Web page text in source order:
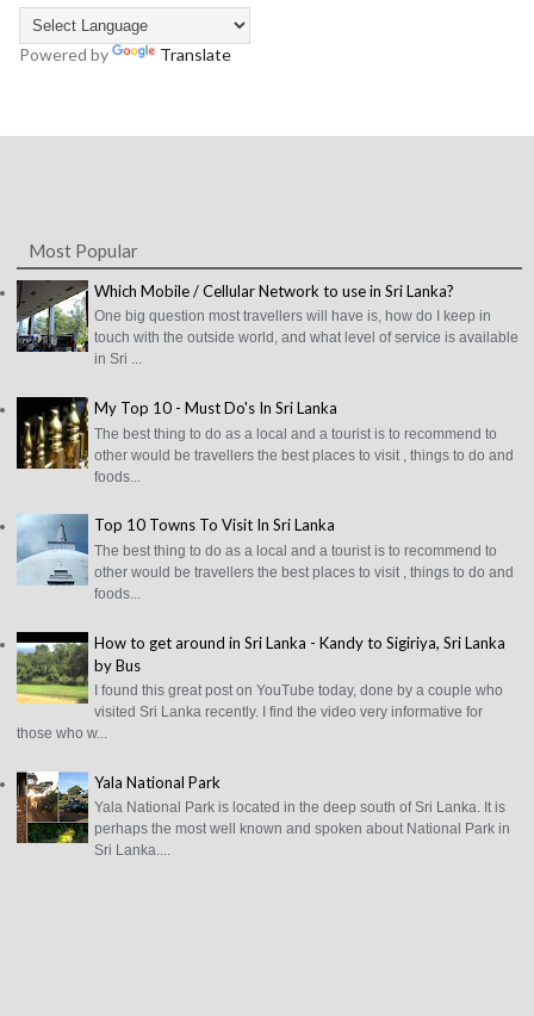
Powered by Translate
Most Popular
Which Mobile / Cellular Network to use in Sri Lanka?
One big question most travellers will have is, how do I keep in
touch with the outside world, and what level of service is available
in Sri ...
My Top 10 - Must Do's In Sri Lanka
The best thing to do as a local and a tourist is to recommend to
other would be travellers the best places to visit , things to do and
foods...
Top 10 Towns To Visit In Sri Lanka
The best thing to do as a local and a tourist is to recommend to
other would be travellers the best places to visit , things to do and
foods...
How to get around in Sri Lanka - Kandy to Sigiriya, Sri Lanka
by Bus
I found this great post on YouTube today, done by a couple who
visited Sri Lanka recently. I find the video very informative for
those who w...
Yala National Park
Yala National Park is located in the deep south of Sri Lanka. It is
perhaps the most well known and spoken about National Park in
Sri Lanka....